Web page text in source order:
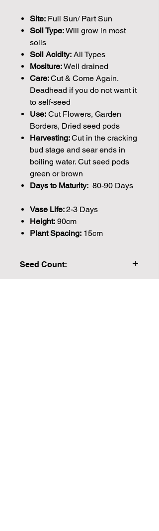
Site: Full Sun/ Part Sun
Soil Type:Will grow in most
soils
Soil Acidity: All Types
Mositure:Well drained
Care:Cut & Come Again.
Deadhead if you do not want it
to self-seed
Use: Cut Flowers, Garden
Borders, Dried seed pods
Harvesting:Cut in the cracking
bud stage and sear ends in
boiling water. Cut seed pods
green or brown
Days to Maturity: 80-90 Days
Vase Life:2-3 Days
Height: 90cm
Plant Spacing: 15cm
Seed Count: